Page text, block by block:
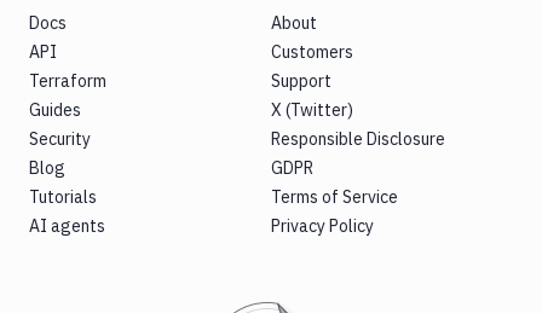
Docs
API
Terraform
Guides
Security
Blog
Tutorials
AI agents
About
Customers
Support
X (Twitter)
Responsible Disclosure
GDPR
Terms of Service
Privacy Policy